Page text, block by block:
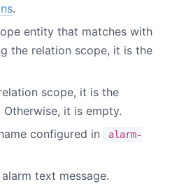
.
entity that matches with
the relation scope, it is the
scope, it is the
it is empty.
configured in
alarm-
alarm text message.